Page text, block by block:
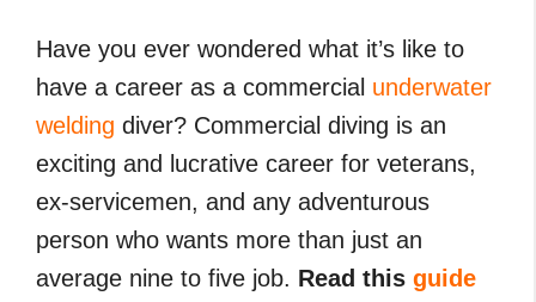
Have you ever wondered what it’s like to
have a career as a commercial underwater
welding diver? Commercial diving is an
exciting and lucrative career for veterans,
ex-servicemen, and any adventurous
person who wants more than just an
average nine to five job. Read this guide